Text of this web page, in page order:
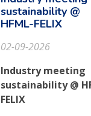
sustainability @
HFML-FELIX
02-09-2026
Industry meeting
sustainability @
FELIX